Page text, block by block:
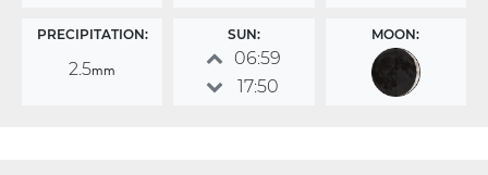
PRECIPITATION:
2.5mm
SUN:
06:59
17:50
MOON: